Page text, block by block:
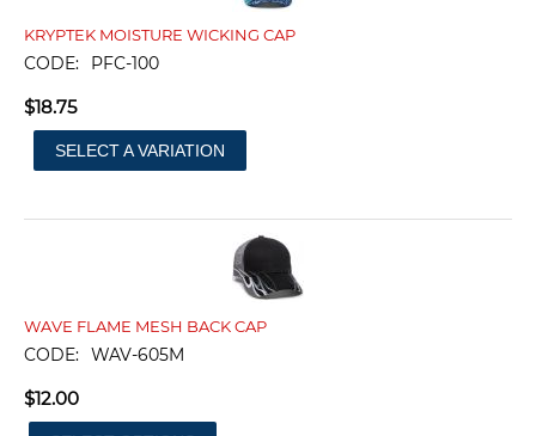
KRYPTEK MOISTURE WICKING CAP
CODE: PFC-100
$18.75
SELECT A VARIATION
WAVE FLAME MESH BACK CAP
CODE: WAV-605M
$12.00